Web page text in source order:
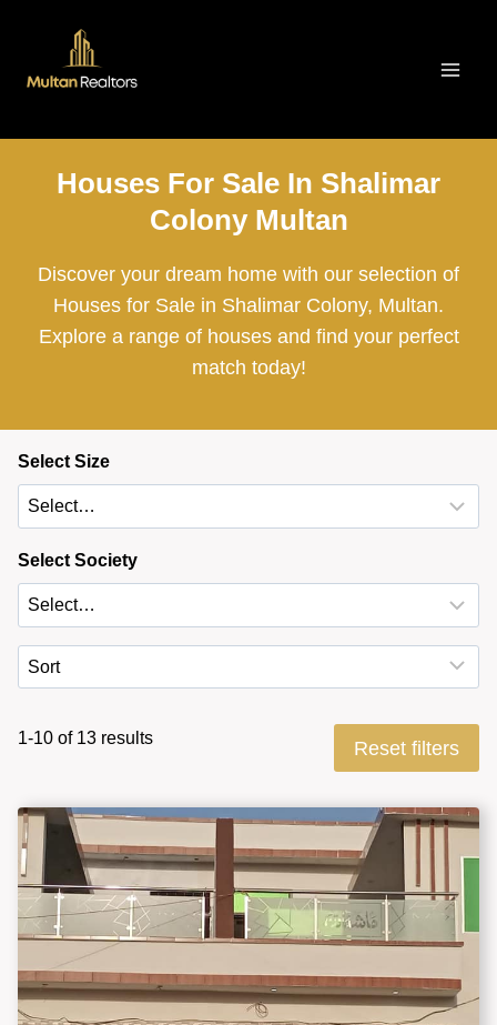
Houses For Sale In Shalimar
Colony Multan
Discover your dream home with our selection of
Houses for Sale in Shalimar Colony, Multan.
Explore a range of houses and find your perfect
match today!
Select Size
Select Society
1-10 of 13 results Reset filters